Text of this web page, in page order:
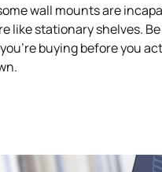
wall mounts are
like stationary shelves.
buying before you